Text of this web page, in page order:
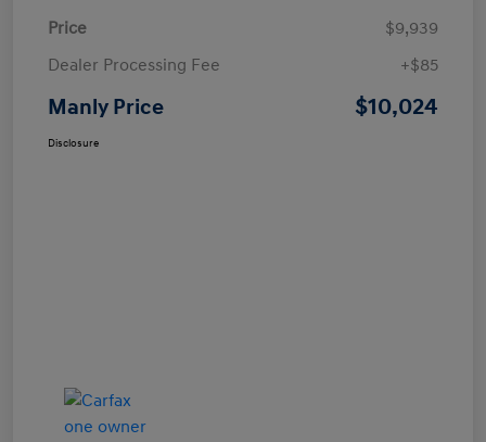
Price
$9,939
Dealer Processing Fee
+$85
Manly Price $10,024
Disclosure